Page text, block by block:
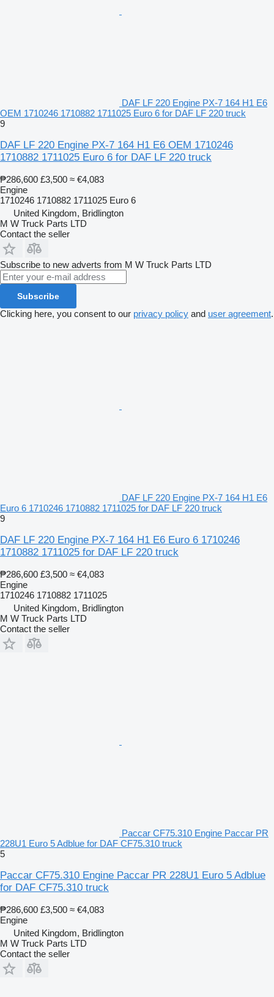
DAF LF 220 Engine PX-7 164 H1 E6
OEM 1710246 1710882 1711025 Euro 6 for DAF LF 220 truck
9
DAF LF 220 Engine PX-7 164 H1 E6 OEM 1710246
1710882 1711025 Euro 6 for DAF LF 220 truck
₱286,600 £3,500 ≈ €4,083
Engine
1710246 1710882 1711025 Euro 6
United Kingdom, Bridlington
M W Truck Parts LTD
Contact the seller
Subscribe to new adverts from M W Truck Parts LTD
Subscribe
Clicking here, you consent to our privacy policy and user agreement.
DAF LF 220 Engine PX-7 164 H1 E6
Euro 6 1710246 1710882 1711025 for DAF LF 220 truck
9
DAF LF 220 Engine PX-7 164 H1 E6 Euro 6 1710246
1710882 1711025 for DAF LF 220 truck
₱286,600 £3,500 ≈ €4,083
Engine
1710246 1710882 1711025
United Kingdom, Bridlington
M W Truck Parts LTD
Contact the seller
Paccar CF75.310 Engine Paccar PR
228U1 Euro 5 Adblue for DAF CF75.310 truck
5
Paccar CF75.310 Engine Paccar PR 228U1 Euro 5 Adblue
for DAF CF75.310 truck
₱286,600 £3,500 ≈ €4,083
Engine
United Kingdom, Bridlington
M W Truck Parts LTD
Contact the seller